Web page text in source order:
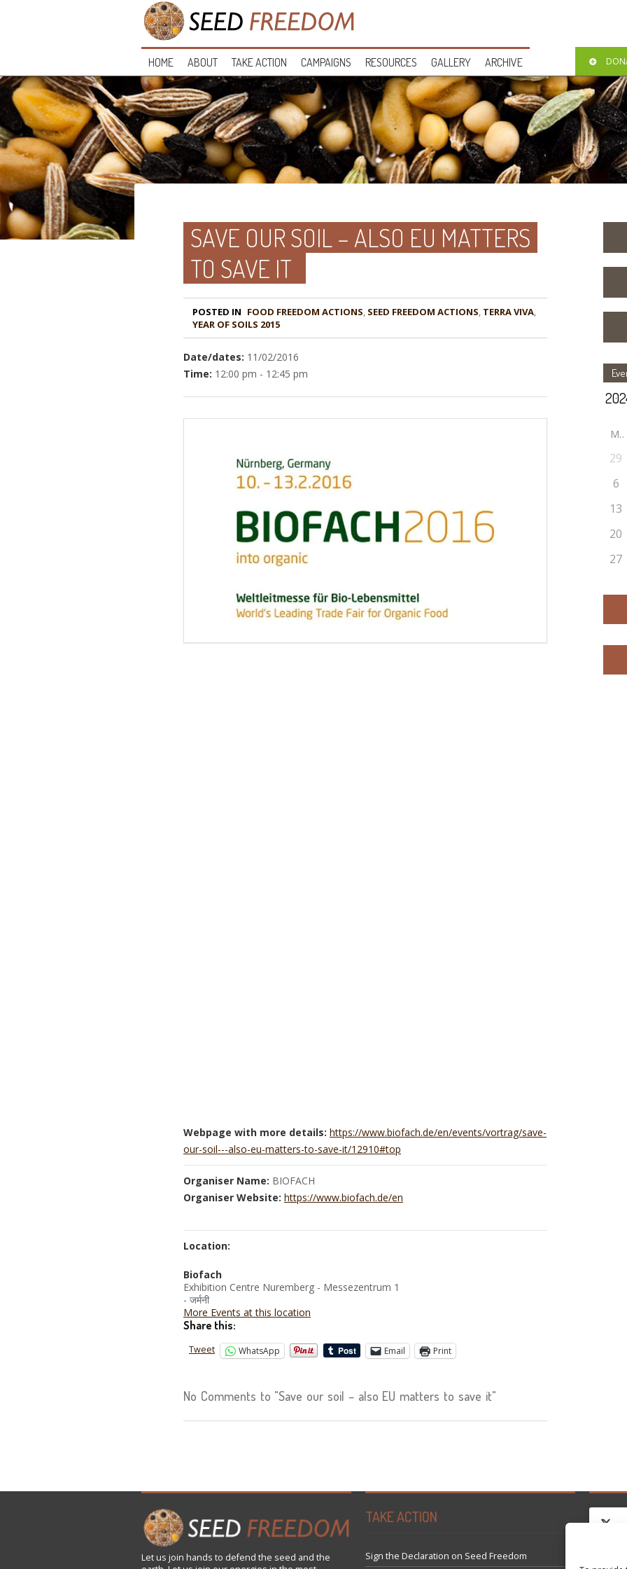
HOME ABOUT TAKE ACTION CAMPAIGNS RESOURCES GALLERY ARCHIVE
SAVE OUR SOIL – ALSO EU MATTERS
TO SAVE IT
POSTED IN FOOD FREEDOM ACTIONS, , TERRA VIVA,
YEAR OF SOILS 2015
Date/dates: 11/02/2016
Time: 12:00 pm - 12:45 pm
Webpage with more details: https://www.biofach.de/en/events/vortrag/save-
our-soil---also-eu-matters-to-save-it/12910#top
Organiser Name: BIOFACH
Organiser Website: https://www.biofach.de/en
Location:
Biofach
Exhibition Centre Nuremberg - Messezentrum 1
- जर्मनी
More Events at this location
Share this:
Tweet WhatsApp Email Print
No Comments to "Save our soil – also EU matters to save it"
M
29
6
13
20
27
Let us join hands to defend the seed and the
TAKE ACTION
Sign the Declaration on Seed Freedom